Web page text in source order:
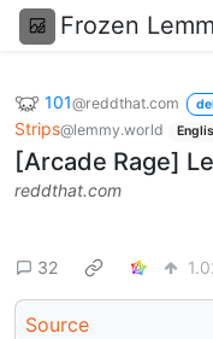
Frozen
101@reddthat.com
Strips@lemmy.world
[Arcade Rage]
reddthat.com
32
Source